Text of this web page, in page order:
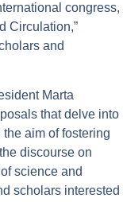
congress,
Circulation,”
and
Marta
that delve into
aim of fostering
discourse on
science and
scholars interested